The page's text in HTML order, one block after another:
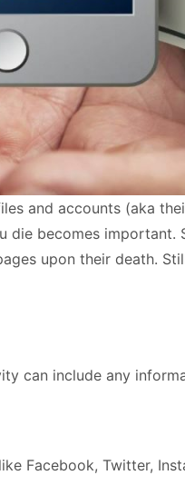
and accounts (aka
becomes important.
upon their death.
can include any
Facebook, Twitter,